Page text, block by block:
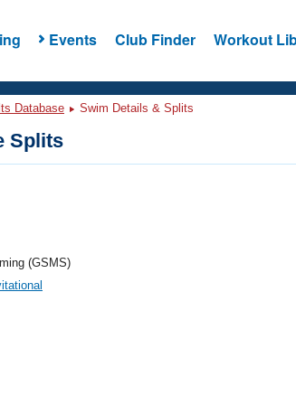
Events Club Finder Workout
Database Swim Details & Splits
Splits
(GSMS)